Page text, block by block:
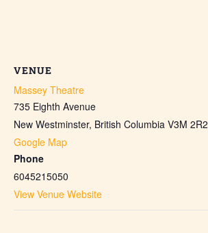
VENUE
Massey Theatre
735 Eighth Avenue
New Westminster, British Columbia V3M 2R2
Google Map
Phone
6045215050
View Venue Website